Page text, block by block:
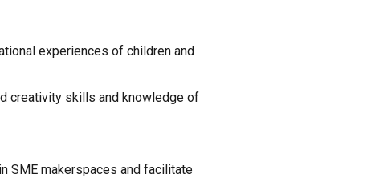
experiences of children and
creativity skills and knowledge of
SME makerspaces and facilitate